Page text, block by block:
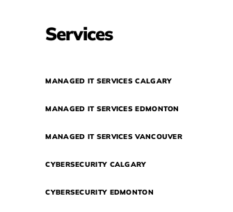
Services
MANAGED IT SERVICES CALGARY
MANAGED IT SERVICES EDMONTON
MANAGED IT SERVICES VANCOUVER
CYBERSECURITY CALGARY
CYBERSECURITY EDMONTON